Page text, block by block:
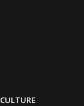
CULTURE